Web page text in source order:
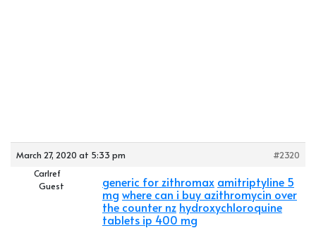
March 27, 2020 at 5:33 pm
#2320
Carlref
Guest
generic for zithromax amitriptyline 5
mg where can i buy azithromycin over
the counter nz hydroxychloroquine
tablets ip 400 mg